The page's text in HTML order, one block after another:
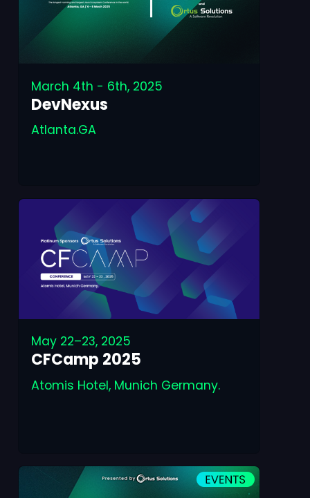
March 4th - 6th, 2025
DevNexus
Atlanta.GA
May 22–23, 2025
CFCamp 2025
Atomis Hotel, Munich Germany.